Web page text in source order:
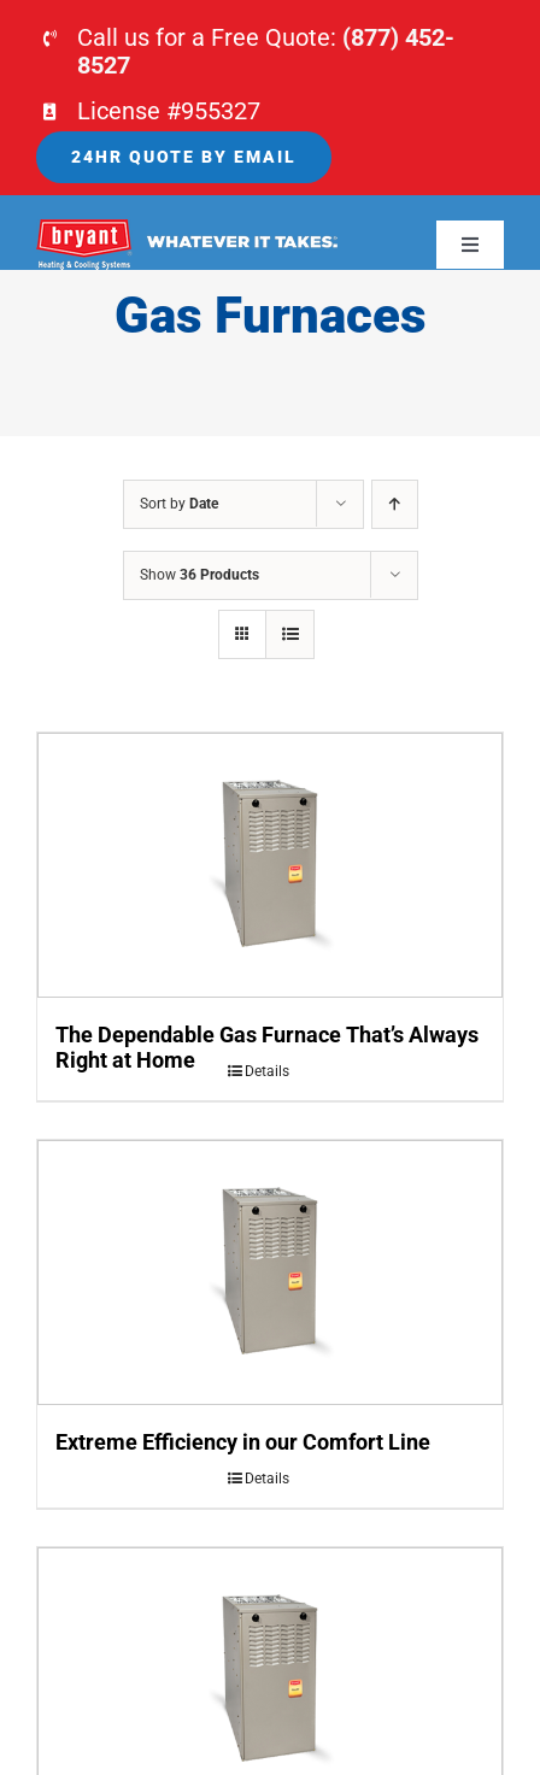
Call us for a Free Quote: (877) 452-
8527
License #955327
24HR QUOTE BY EMAIL
Toggle
Gas Furnaces
Sort by Date
Show 36 Products
The Dependable Gas Furnace That’s Always
Right at Home
Details
Extreme Efficiency in our Comfort Line
Details